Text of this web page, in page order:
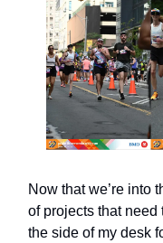
Now that we’re into
of projects that
the side of my desk